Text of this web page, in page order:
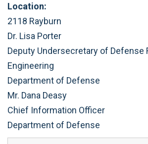
Location:
2118 Rayburn
Dr. Lisa Porter
Deputy Undersecretary of Defense
Engineering
Department of Defense
Mr. Dana Deasy
Chief Information Officer
Department of Defense